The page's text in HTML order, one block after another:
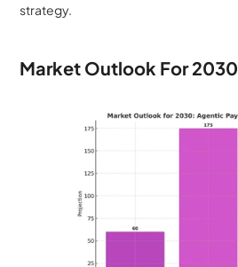
strategy.
Market Outlook For 2030